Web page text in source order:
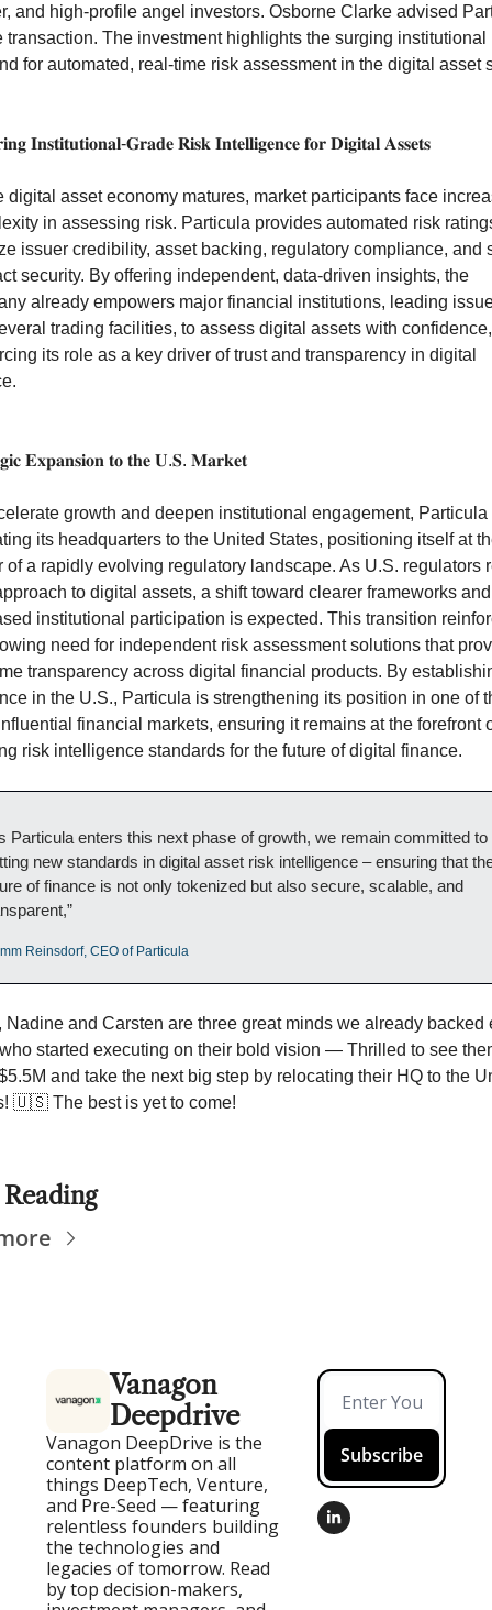
and high-profile angel investors. Osborne Clarke advised
transaction. The investment highlights the surging institutional
for automated, real-time risk assessment in the digital asset
𝐈𝐧𝐬𝐭𝐢𝐭𝐮𝐭𝐢𝐨𝐧𝐚𝐥-𝐆𝐫𝐚𝐝𝐞 𝐑𝐢𝐬𝐤 𝐈𝐧𝐭𝐞𝐥𝐥𝐢𝐠𝐞𝐧𝐜𝐞 𝐟𝐨𝐫 𝐃𝐢𝐠𝐢𝐭𝐚𝐥 𝐀𝐬𝐬𝐞𝐭𝐬
digital asset economy matures, market participants face
in assessing risk. Particula provides automated risk
issuer credibility, asset backing, regulatory compliance, and
security. By offering independent, data-driven insights, the
already empowers major financial institutions, leading
trading facilities, to assess digital assets with confidence,
its role as a key driver of trust and transparency in digital
𝐄𝐱𝐩𝐚𝐧𝐬𝐢𝐨𝐧 𝐭𝐨 𝐭𝐡𝐞 𝐔.𝐒. 𝐌𝐚𝐫𝐤𝐞𝐭
growth and deepen institutional engagement, Particula
its headquarters to the United States, positioning itself at
of a rapidly evolving regulatory landscape. As U.S. regulators
to digital assets, a shift toward clearer frameworks and
institutional participation is expected. This transition
need for independent risk assessment solutions that
transparency across digital financial products. By
in the U.S., Particula is strengthening its position in one of
financial markets, ensuring it remains at the forefront
risk intelligence standards for the future of digital finance.
Particula enters this next phase of growth, we remain committed to
new standards in digital asset risk intelligence – ensuring that
of finance is not only tokenized but also secure, scalable, and
Reinsdorf, CEO of Particula
Nadine and Carsten are three great minds we already backed
started executing on their bold vision — Thrilled to see
and take the next big step by relocating their HQ to the
🇺🇸 The best is yet to come!
Vanagon
Deepdrive
Vanagon DeepDrive is the
content platform on all
things DeepTech, Venture,
and Pre-Seed — featuring
relentless founders building
the technologies and
legacies of tomorrow. Read
by top decision-makers,
Subscribe